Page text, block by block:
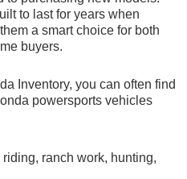
to last for years when
a smart choice for both
buyers.
Inventory, you can often find
powersports vehicles
ranch work, hunting,